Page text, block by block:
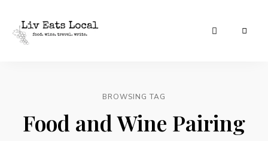
BROWSING TAG
Food and Wine Pairing